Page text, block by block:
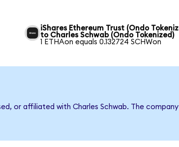
iShares Ethereum Trust (Ondo
to Charles Schwab (Ondo Tokenized)
1 ETHAon equals 0.132724 SCHWon
or affiliated with Charles Schwab. The